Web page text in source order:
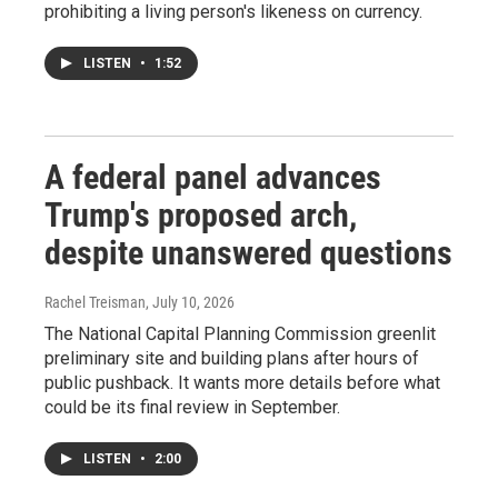
prohibiting a living person's likeness on currency.
LISTEN • 1:52
A federal panel advances
Trump's proposed arch,
despite unanswered questions
Rachel Treisman, July 10, 2026
The National Capital Planning Commission greenlit
preliminary site and building plans after hours of
public pushback. It wants more details before what
could be its final review in September.
LISTEN • 2:00